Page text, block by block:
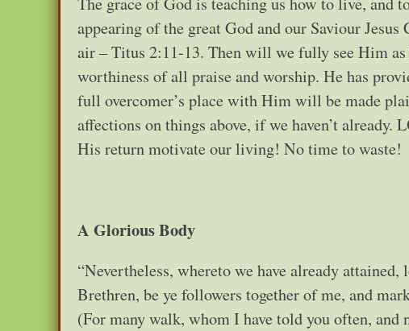
appearing of the great God and our Saviour
air – Titus 2:11-13. Then will we fully see Him
worthiness of all praise and worship. He has
full overcomer’s place with Him will be made
affections on things above, if we haven’t
His return motivate our living! No time to waste!
A Glorious Body
“Nevertheless, whereto we have already
Brethren, be ye followers together of me, and
(For many walk, whom I have told you often, and